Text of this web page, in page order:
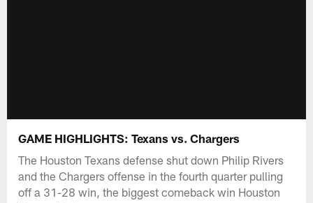
GAME HIGHLIGHTS: Texans vs. Chargers
The Houston Texans defense shut down Philip Rivers
and the Chargers offense in the fourth quarter pulling
off a 31-28 win, the biggest comeback win Houston